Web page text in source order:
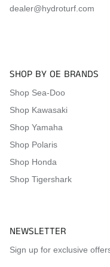
2018 Yamaha FX
dealer@hydroturf.com
SHOP BY OE BRANDS
Shop Sea-Doo
Shop Kawasaki
Shop Yamaha
Shop Polaris
Shop Honda
Shop Tigershark
NEWSLETTER
Sign up for exclusive